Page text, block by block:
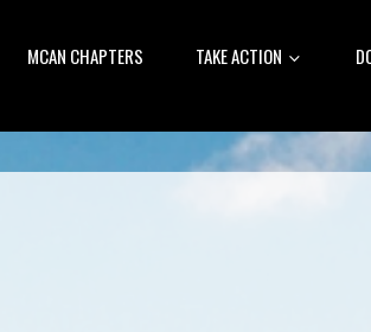
MCAN CHAPTERS TAKE ACTION